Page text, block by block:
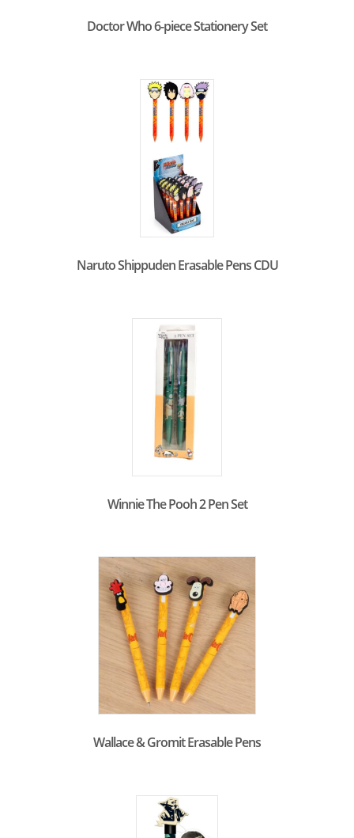
Doctor Who 6-piece Stationery Set
Naruto Shippuden Erasable Pens CDU
Winnie The Pooh 2 Pen Set
Wallace & Gromit Erasable Pens